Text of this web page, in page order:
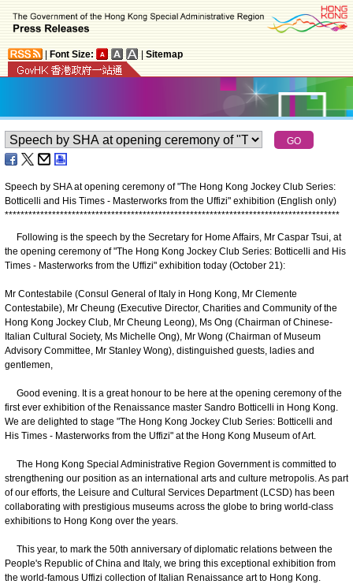
Font Size: Sitemap
Speech by SHA at opening ceremony of "The Hong Kong Jockey Club Series:
Botticelli and His Times - Masterworks from the Uffizi" exhibition (English only)
*************************************************************************************
Following is the speech by the Secretary for Home Affairs, Mr Caspar Tsui, at
the opening ceremony of "The Hong Kong Jockey Club Series: Botticelli and His
Times - Masterworks from the Uffizi" exhibition today (October 21):
Mr Contestabile (Consul General of Italy in Hong Kong, Mr Clemente
Contestabile), Mr Cheung (Executive Director, Charities and Community of the
Hong Kong Jockey Club, Mr Cheung Leong), Ms Ong (Chairman of Chinese-
Italian Cultural Society, Ms Michelle Ong), Mr Wong (Chairman of Museum
Advisory Committee, Mr Stanley Wong), distinguished guests, ladies and
gentlemen,
Good evening. It is a great honour to be here at the opening ceremony of the
first ever exhibition of the Renaissance master Sandro Botticelli in Hong Kong.
We are delighted to stage "The Hong Kong Jockey Club Series: Botticelli and
His Times - Masterworks from the Uffizi" at the Hong Kong Museum of Art.
The Hong Kong Special Administrative Region Government is committed to
strengthening our position as an international arts and culture metropolis. As part
of our efforts, the Leisure and Cultural Services Department (LCSD) has been
collaborating with prestigious museums across the globe to bring world-class
exhibitions to Hong Kong over the years.
This year, to mark the 50th anniversary of diplomatic relations between the
People's Republic of China and Italy, we bring this exceptional exhibition from
the world-famous Uffizi collection of Italian Renaissance art to Hong Kong.